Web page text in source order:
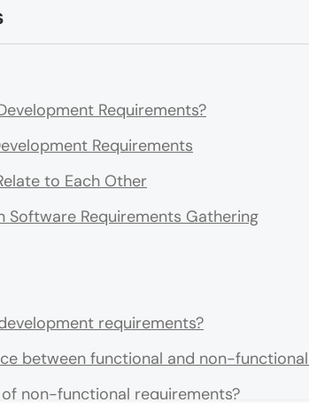
Requirements?
Requirements
to Each Other
Software Requirements Gathering
requirements?
between functional and non-
non-functional requirements?